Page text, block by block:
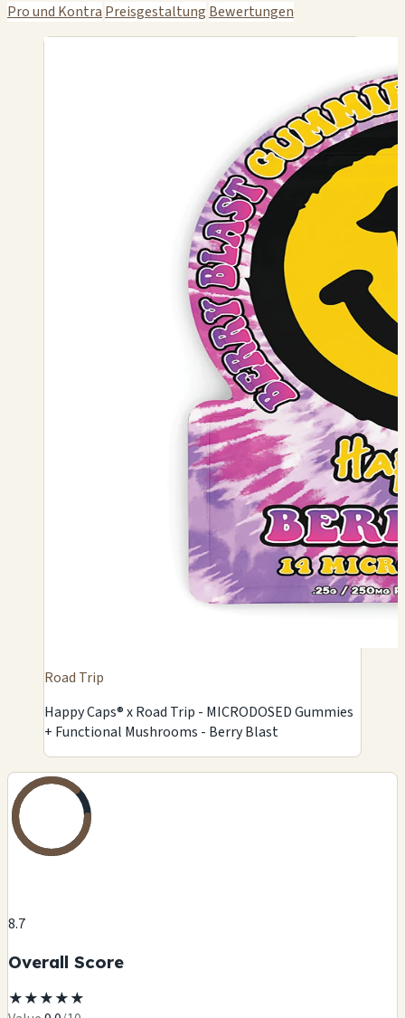
Pro und Kontra Preisgestaltung Bewertungen
Road Trip
Happy Caps® x Road Trip - MICRODOSED Gummies
+ Functional Mushrooms - Berry Blast
8.7
Overall Score
★★★★★